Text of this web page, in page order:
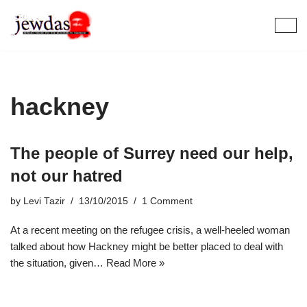
Skip
hackney
The people of Surrey need our help,
not our hatred
by Levi Tazir 13/10/2015 1 Comment
At a recent meeting on the refugee crisis, a well-heeled woman
talked about how Hackney might be better placed to deal with
the situation, given… Read More »